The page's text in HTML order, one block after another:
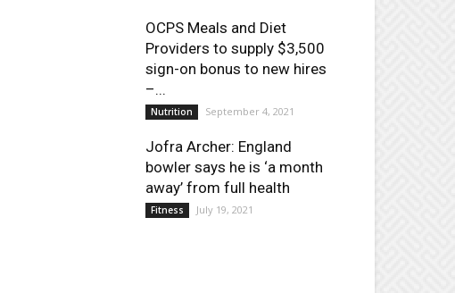
OCPS Meals and Diet
Providers to supply $3,500
sign-on bonus to new hires
–...
Nutrition September 4, 2021
Jofra Archer: England
bowler says he is ‘a month
away’ from full health
Fitness July 19, 2021